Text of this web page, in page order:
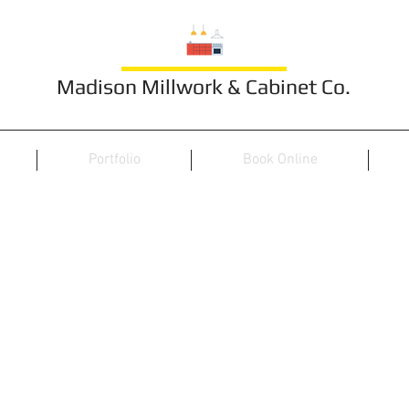
Madison Millwork & Cabinet Co.
Portfolio Book Online